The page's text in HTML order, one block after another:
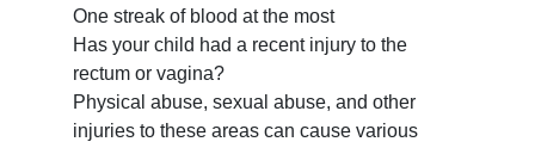
One streak of blood at the most
Has your child had a recent injury to the
rectum or vagina?
Physical abuse, sexual abuse, and other
injuries to these areas can cause various